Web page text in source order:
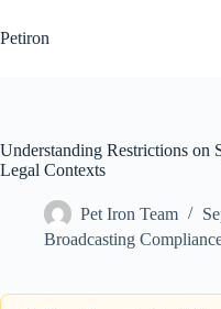
to
content
Petiron
Understanding Restrictions on
Legal Contexts
Pet Iron Team
Broadcasting